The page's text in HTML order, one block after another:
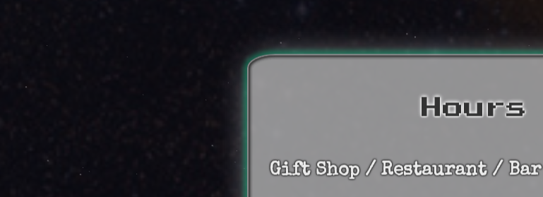
Hours
Gift Shop / Restaurant /